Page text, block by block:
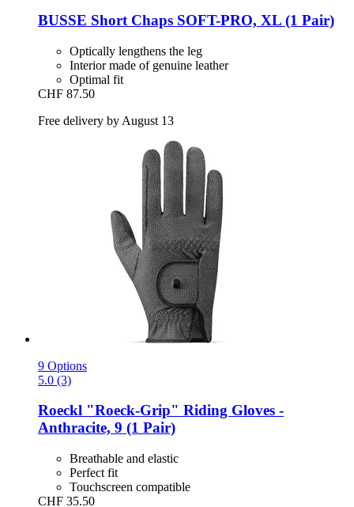
BUSSE Short Chaps SOFT-​PRO, XL (1 Pair)
Optically lengthens the leg
Interior made of genuine leather
Optimal fit
CHF 87.50
Free delivery by August 13
9 Options
5.0 (3)
Roeckl "Roeck-​Grip" Riding Gloves -​
Anthracite, 9 (1 Pair)
Breathable and elastic
Perfect fit
Touchscreen compatible
CHF 35.50